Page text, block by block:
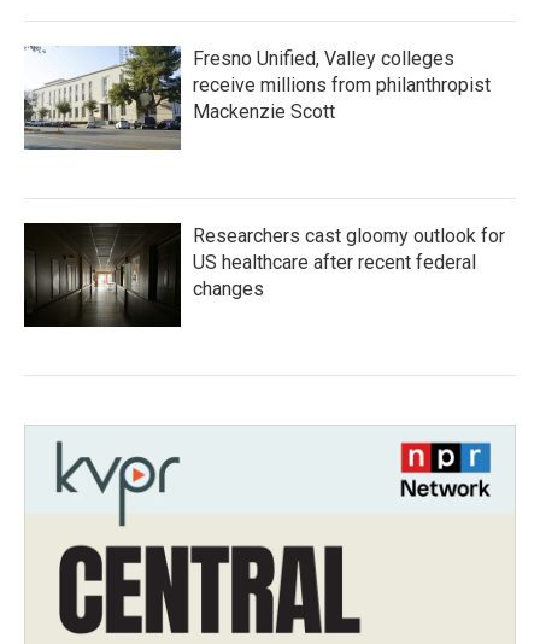
Fresno Unified, Valley colleges
receive millions from philanthropist
Mackenzie Scott
Researchers cast gloomy outlook for
US healthcare after recent federal
changes